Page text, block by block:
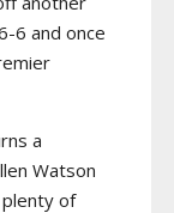
6 and once
a
Watson
plenty of